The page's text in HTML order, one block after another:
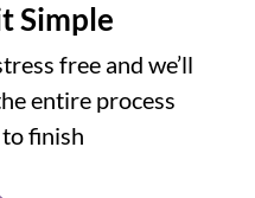
Simple
free and we’ll
entire process
finish